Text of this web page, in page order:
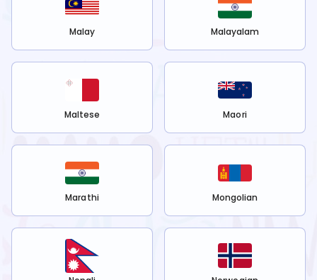
Malay Malayalam
Maltese Maori
Marathi Mongolian